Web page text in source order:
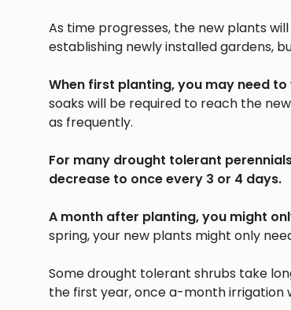
As time progresses, the new plants
establishing newly installed gardens,
When first planting, you may need
soaks will be required to reach the
as frequently.
For many drought tolerant
decrease to once every 3 or 4 days.
A month after planting, you might
spring, your new plants might only
Some drought tolerant shrubs take
the first year, once a-month irrigation